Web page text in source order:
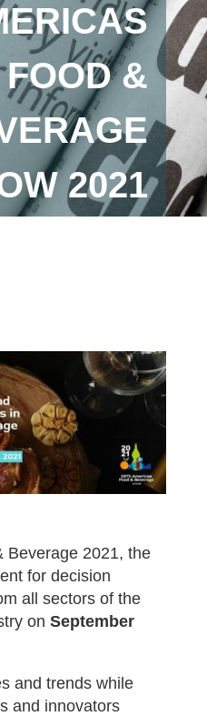
FOOD &
2021
Beverage 2021, the
for decision
all sectors of the
on September
and trends while
and innovators